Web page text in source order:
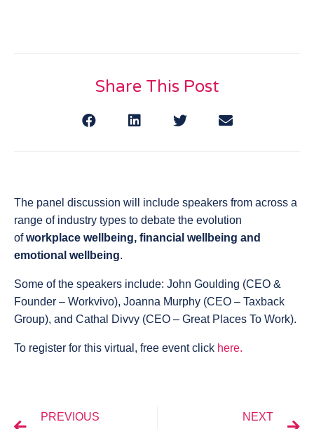
Share This Post
The panel discussion will include speakers from across a
range of industry types to debate the evolution
ofworkplace wellbeing, financial wellbeing and
emotional wellbeing.
Some of the speakers include: John Goulding (CEO &
Founder – Workvivo), Joanna Murphy (CEO – Taxback
Group), and Cathal Divvy (CEO – Great Places To Work).
To register for this virtual, free event click here.
PREVIOUS NEXT